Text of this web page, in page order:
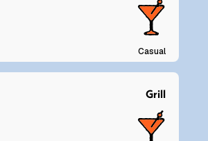
Casual
Grill